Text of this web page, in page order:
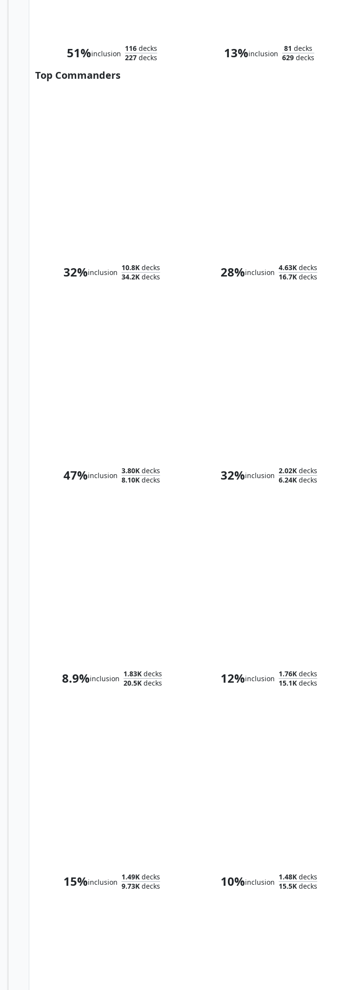
51%inclusion
116decks
227decks 13%inclusion
81 decks
629decks
Top Commanders
32%inclusion
10.8K decks
34.2K decks 28%inclusion
4.63K decks
16.7K decks
47%inclusion
3.80K decks
8.10K decks 32%inclusion
2.02K decks
6.24K decks
8.9%inclusion
1.83Kdecks
20.5Kdecks 12%inclusion
1.76K decks
15.1K decks
15%inclusion
1.49K decks
9.73K decks 10%inclusion
1.48K decks
15.5K decks